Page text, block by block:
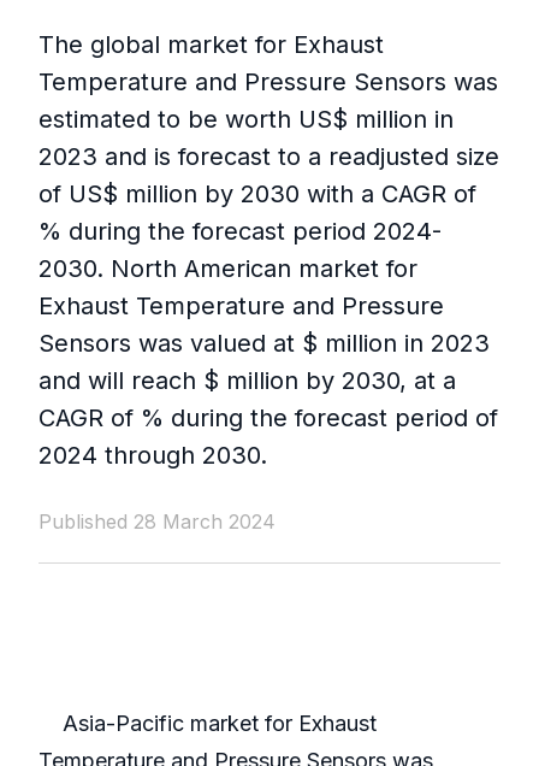
The global market for Exhaust
Temperature and Pressure Sensors was
estimated to be worth US$ million in
2023 and is forecast to a readjusted size
of US$ million by 2030 with a CAGR of
% during the forecast period 2024-
2030. North American market for
Exhaust Temperature and Pressure
Sensors was valued at $ million in 2023
and will reach $ million by 2030, at a
CAGR of % during the forecast period of
2024 through 2030.
Published 28 March 2024
Asia-Pacific market for Exhaust
Temperature and Pressure Sensors was